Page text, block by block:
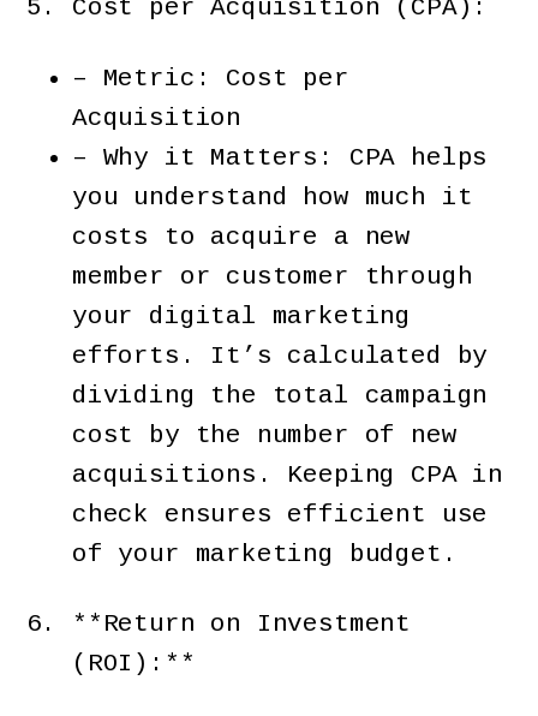
Cost per Acquisition (CPA):
– Metric: Cost per
Acquisition
– Why it Matters: CPA helps
you understand how much it
costs to acquire a new
member or customer through
your digital marketing
efforts. It’s calculated by
dividing the total campaign
cost by the number of new
acquisitions. Keeping CPA in
check ensures efficient use
of your marketing budget.
**Return on Investment
(ROI):**